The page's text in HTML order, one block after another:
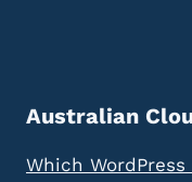
Australian
Which WordPress